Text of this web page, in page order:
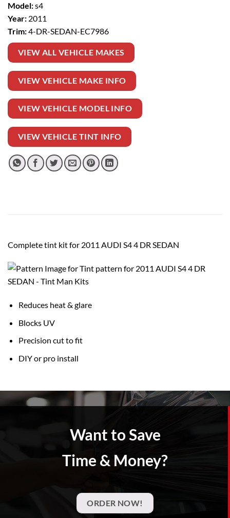
Model:s4
Year: 2011
Trim:4-DR-SEDAN-EC7986
VIEW ALL VEHICLE MAKES
VIEW VEHICLE MAKE INFO
VIEW VEHICLE MODEL INFO
VIEW VEHICLE TINT INFO
Complete tint kit for 2011 AUDI S4 4 DR SEDAN
Reduces heat & glare
Blocks UV
Precision cut to fit
DIY or pro install
Want to Save
Time & Money?
ORDER NOW!